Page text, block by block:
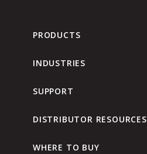
PRODUCTS
INDUSTRIES
SUPPORT
DISTRIBUTOR RESOURCES
WHERE TO BUY